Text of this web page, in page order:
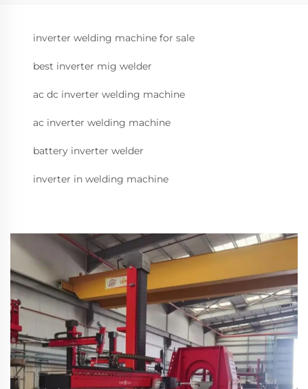
inverter welding machine for sale
best inverter mig welder
ac dc inverter welding machine
ac inverter welding machine
battery inverter welder
inverter in welding machine